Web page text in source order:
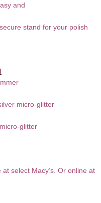
and
stand for your polish
micro-glitter
glitter
select Macy’s. Or online at